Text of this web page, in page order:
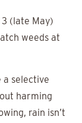
3 (late May)
weeds at
a selective
harming
rain isn’t